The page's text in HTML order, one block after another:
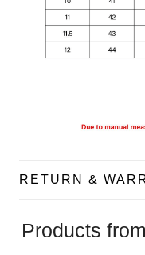
RETURN &
Products